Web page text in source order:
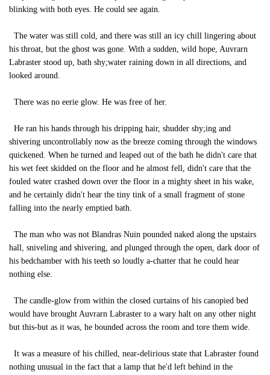
blinking with both eyes. He could see again.
The water was still cold, and there was still an icy chill lingering about
his throat, but the ghost was gone. With a sudden, wild hope, Auvrarn
Labraster stood up, bath shy;water raining down in all directions, and
looked around.
There was no eerie glow. He was free of her.
He ran his hands through his dripping hair, shudder shy;ing and
shivering uncontrollably now as the breeze coming through the windows
quickened. When he turned and leaped out of the bath he didn't care that
his wet feet skidded on the floor and he almost fell, didn't care that the
fouled water crashed down over the floor in a mighty sheet in his wake,
and he certainly didn't hear the tiny tink of a small fragment of stone
falling into the nearly emptied bath.
The man who was not Blandras Nuin pounded naked along the upstairs
hall, sniveling and shivering, and plunged through the open, dark door of
his bedchamber with his teeth so loudly a-chatter that he could hear
nothing else.
The candle-glow from within the closed curtains of his canopied bed
would have brought Auvrarn Labraster to a wary halt on any other night
but this-but as it was, he bounded across the room and tore them wide.
It was a measure of his chilled, near-delirious state that Labraster found
nothing unusual in the fact that a lamp that he'd left behind in the